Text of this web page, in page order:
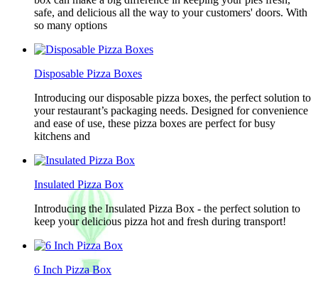
safe, and delicious all the way to your customers' doors. With
so many options
Disposable Pizza Boxes
Introducing our disposable pizza boxes, the perfect solution to
your restaurant’s packaging needs. Designed for convenience
and ease of use, these pizza boxes are perfect for busy
kitchens and
Insulated Pizza Box
Introducing the Insulated Pizza Box - the perfect solution to
keep your delicious pizza hot and fresh during transport!
6 Inch Pizza Box